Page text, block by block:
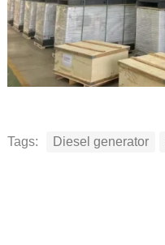
Tags: Diesel generator